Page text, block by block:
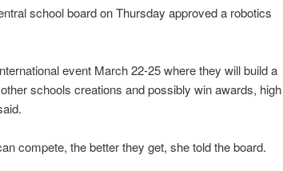
school board on Thursday approved a robotics
event March 22-25 where they will build a
schools creations and possibly win awards, high
compete, the better they get, she told the board.